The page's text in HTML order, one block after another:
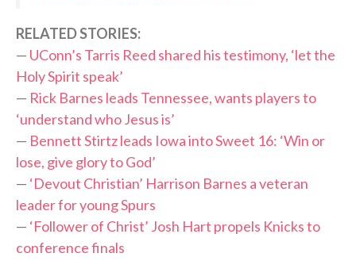
RELATED STORIES:
— UConn’s Tarris Reed shared his testimony, ‘let the
Holy Spirit speak’
— Rick Barnes leads Tennessee, wants players to
‘understand who Jesus is’
— Bennett Stirtz leads Iowa into Sweet 16: ‘Win or
lose, give glory to God’
— ‘Devout Christian’ Harrison Barnes a veteran
leader for young Spurs
— ‘Follower of Christ’ Josh Hart propels Knicks to
conference finals